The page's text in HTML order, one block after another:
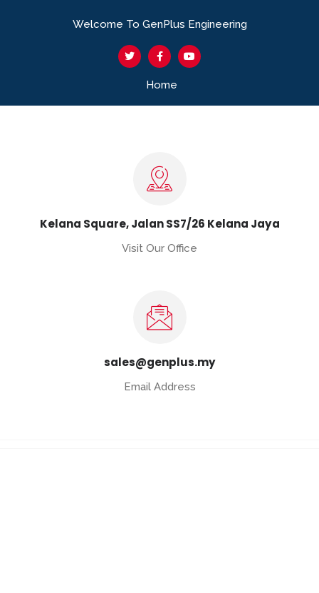
Welcome To GenPlus Engineering
Home
Kelana Square, Jalan SS7/26 Kelana Jaya
Visit Our Office
sales@genplus.my
Email Address